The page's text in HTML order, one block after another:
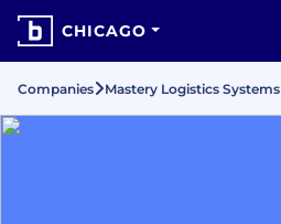
CHICAGO
Companies Mastery Logistics Systems